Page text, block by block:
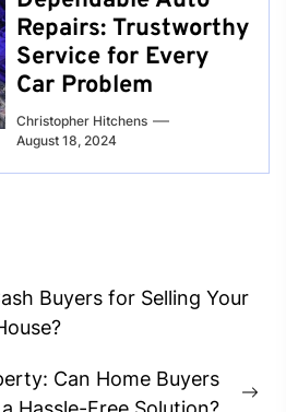
Repairs: Trustworthy
Service for Every
Car Problem
Christopher Hitchens
August 18, 2024
Buyers for Selling Your
Can Home Buyers